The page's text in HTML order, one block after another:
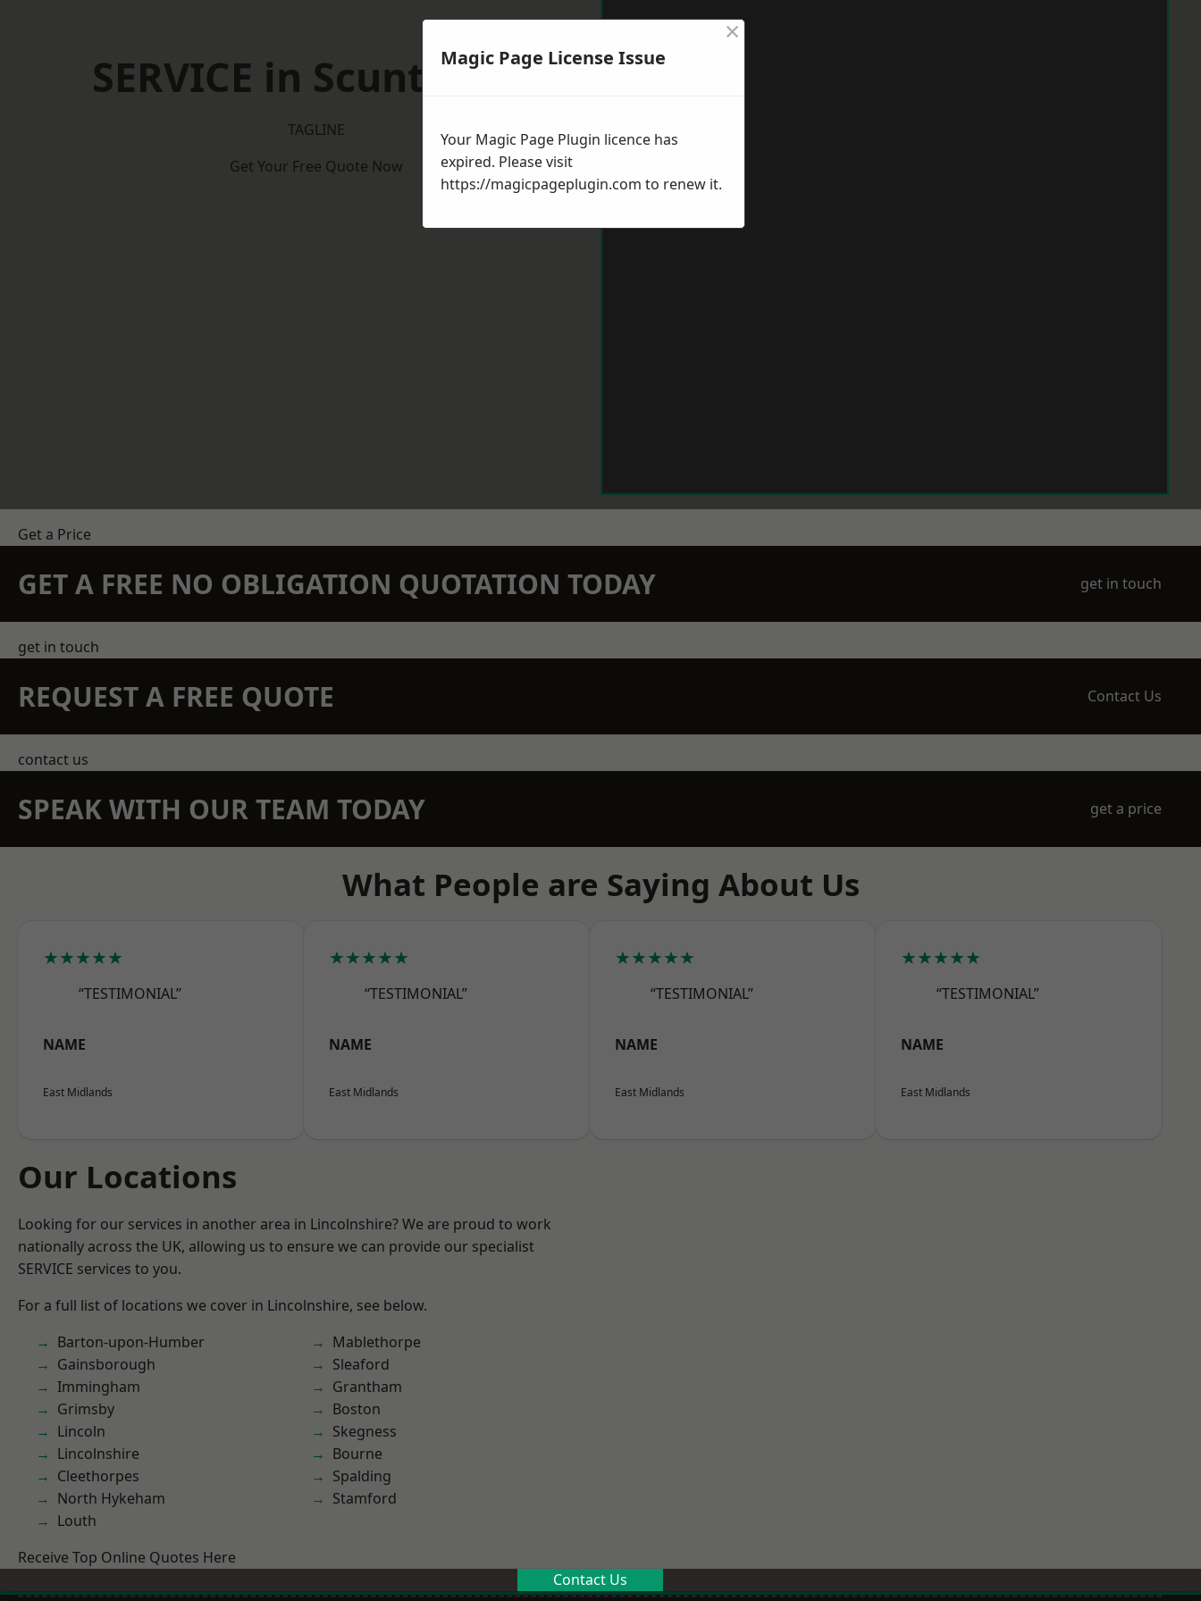
SERVICE in Scunthorpe
TAGLINE
Get Your Free Quote Now
Get a Price
GET A FREE NO OBLIGATION QUOTATION TODAY get in touch
get in touch
REQUEST A FREE QUOTE Contact Us
contact us
SPEAK WITH OUR TEAM TODAY get a price
What People are Saying About Us
★★★★★
“TESTIMONIAL”
NAME
East Midlands
★★★★★
“TESTIMONIAL”
NAME
East Midlands
★★★★★
“TESTIMONIAL”
NAME
East Midlands
★★★★★
“TESTIMONIAL”
NAME
East Midlands
Our Locations
Looking for our services in another area in Lincolnshire? We are proud to work
nationally across the UK, allowing us to ensure we can provide our specialist
SERVICE services to you.
For a full list of locations we cover in Lincolnshire, see below.
Barton-upon-Humber
Gainsborough
Immingham
Grimsby
Lincoln
Lincolnshire
Cleethorpes
North Hykeham
Louth
Mablethorpe
Sleaford
Grantham
Boston
Skegness
Bourne
Spalding
Stamford
Receive Top Online Quotes Here
Contact Us
Magic Page License Issue
×
Your Magic Page Plugin licence has
expired. Please visit
https://magicpageplugin.com to renew it.